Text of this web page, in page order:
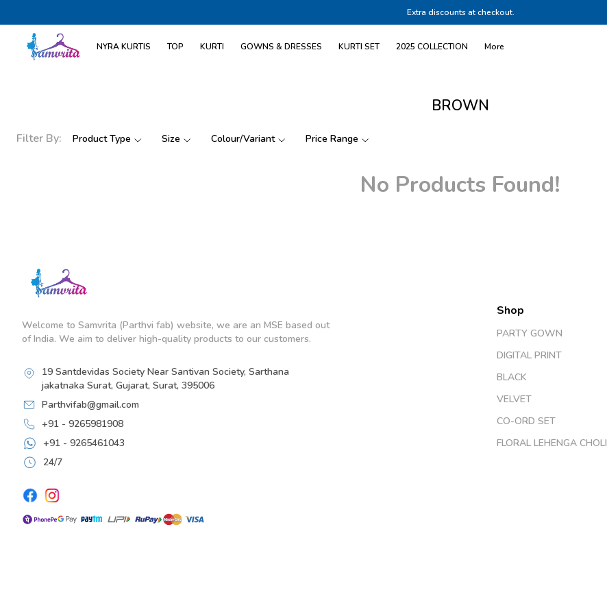
Extra discounts at checkout.
NYRA KURTIS TOP KURTI GOWNS & DRESSES KURTI SET 2025 COLLECTION More
BROWN
Filter By: Product Type Size Colour/Variant Price Range
No Products Found!
Welcome to Samvrita (Parthvi fab) website, we are an MSE based out
of India. We aim to deliver high-quality products to our customers.
19 Santdevidas Society Near Santivan Society, Sarthana
jakatnaka Surat, Gujarat, Surat, 395006
Parthvifab@gmail.com
+91 - 9265981908
+91 - 9265461043
24/7
Shop
PARTY GOWN
DIGITAL PRINT
BLACK
VELVET
CO-ORD SET
FLORAL LEHENGA CHOLI